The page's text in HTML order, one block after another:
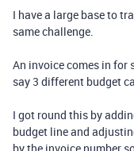
I have a large base to
same challenge.
An invoice comes in for
say 3 different budget
I got round this by
budget line and